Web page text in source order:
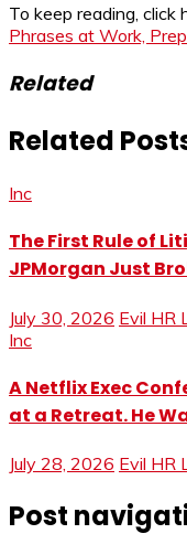
To keep reading, click
Phrases at Work,
Related
Related
Inc
The First Rule of
JPMorgan Just
July 30, 2026 Evil HR
Inc
A Netflix Exec
at a Retreat. He
July 28, 2026 Evil HR
Post